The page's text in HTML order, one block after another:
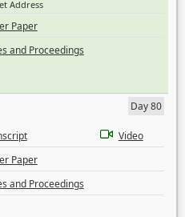
Address
Paper
and Proceedings
Day 80
Video
Paper
and Proceedings